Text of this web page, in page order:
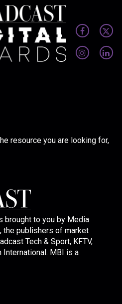
resource you are looking for,
brought to you by Media
the publishers of market
Tech & Sport, KFTV,
International. MBI is a